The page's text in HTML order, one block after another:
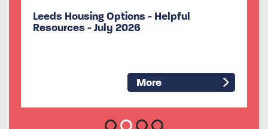
Useful information about Formal
Volunteering
More